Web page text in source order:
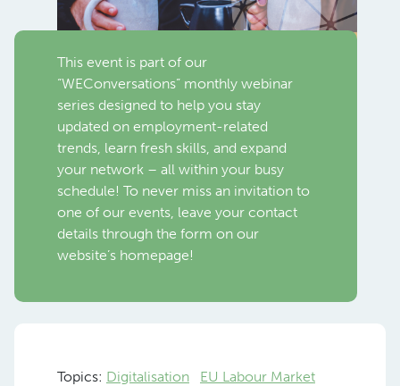
This event is part of our
“WEConversations” monthly webinar
series designed to help you stay
updated on employment-related
trends, learn fresh skills, and expand
your network – all within your busy
schedule! To never miss an invitation to
one of our events, leave your contact
details through the form on our
website’s homepage!
Topics: Digitalisation
EU Labour Market